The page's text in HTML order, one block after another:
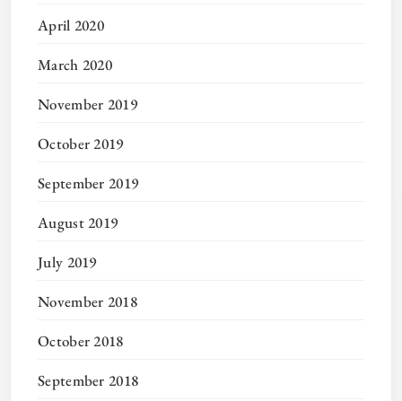
April 2020
March 2020
November 2019
October 2019
September 2019
August 2019
July 2019
November 2018
October 2018
September 2018